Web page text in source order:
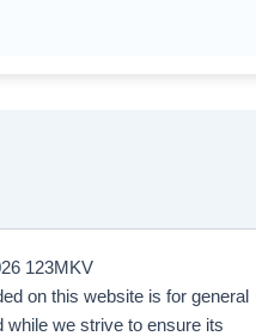
123MKV
on this website is for general
while we strive to ensure its